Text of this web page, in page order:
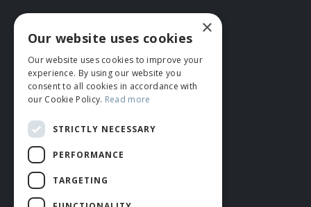
CONNECT WITH US
Tel: 01706 882444
Contact Us
×
Our website uses cookies
Our website uses cookies to improve your
experience. By using our website you
consent to all cookies in accordance with
our Cookie Policy. Read more
STRICTLY NECESSARY
PERFORMANCE
TARGETING